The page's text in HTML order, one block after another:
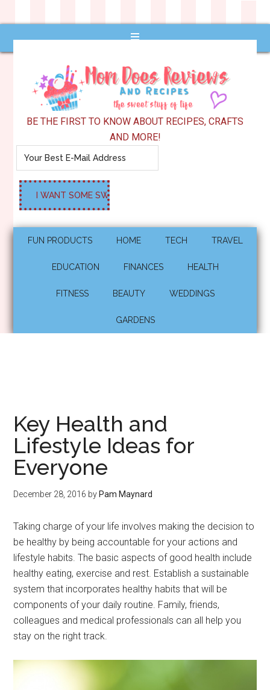
BE THE FIRST TO KNOW ABOUT RECIPES, CRAFTS
AND MORE!
FUN PRODUCTS HOME TECH TRAVEL
EDUCATION FINANCES HEALTH
FITNESS BEAUTY WEDDINGS
GARDENS
Key Health and
Lifestyle Ideas for
Everyone
December 28, 2016 by Pam Maynard
Taking charge of your life involves making the decision to
be healthy by being accountable for your actions and
lifestyle habits. The basic aspects of good health include
healthy eating, exercise and rest. Establish a sustainable
system that incorporates healthy habits that will be
components of your daily routine. Family, friends,
colleagues and medical professionals can all help you
stay on the right track.